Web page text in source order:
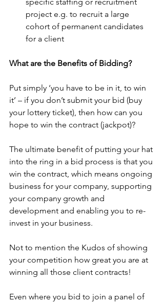
project e.g. to recruit a large
cohort of permanent candidates
for a client
What are the Benefits of Bidding?
Put simply ‘you have to be in it, to win
it’ – if you don’t submit your bid (buy
your lottery ticket), then how can you
hope to win the contract (jackpot)?
The ultimate benefit of putting your hat
into the ring in a bid process is that you
win the contract, which means ongoing
business for your company, supporting
your company growth and
development and enabling you to re-
invest in your business.
Not to mention the Kudos of showing
your competition how great you are at
winning all those client contracts!
Even where you bid to join a panel of